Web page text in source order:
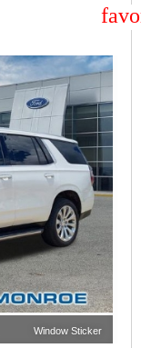
Window Sticker